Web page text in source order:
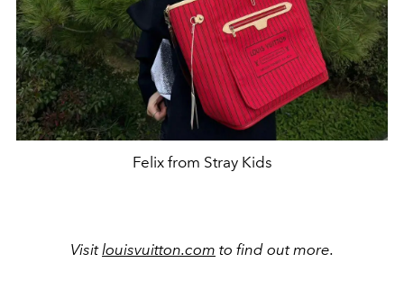
Felix from Stray Kids
Visitlouisvuitton.com to find out more.